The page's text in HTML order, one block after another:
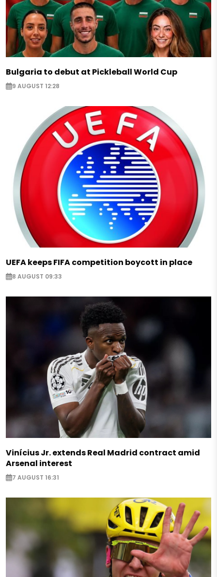
Bulgaria to debut at Pickleball World Cup
9 AUGUST 12:28
UEFA keeps FIFA competition boycott in place
8 AUGUST 09:33
Vinícius Jr. extends Real Madrid contract amid
Arsenal interest
7 AUGUST 16:31